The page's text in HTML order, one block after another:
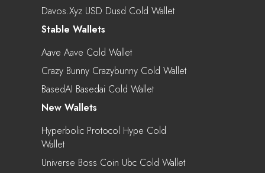
Davos.xyz USD Dusd Cold Wallet
Stable Wallets
Aave Aave Cold Wallet
Crazy Bunny Crazybunny Cold Wallet
BasedAI Basedai Cold Wallet
New Wallets
Hyperbolic Protocol Hype Cold
Wallet
Universe Boss Coin Ubc Cold Wallet